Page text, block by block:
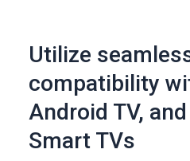
Utilize
compatibility
Android TV,
Smart TVs